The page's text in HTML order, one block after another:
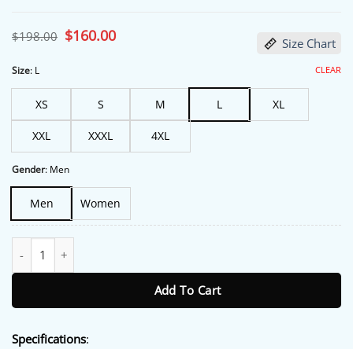
$198.00 Original
price
$160.00Current
price Size Chart
Size: L
XS S M L XL
XXL XXXL 4XL
Gender: Men
Men Women
CLEAR
Add To Cart
Specifications: